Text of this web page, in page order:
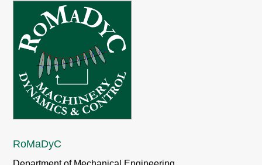
RoMaDyC